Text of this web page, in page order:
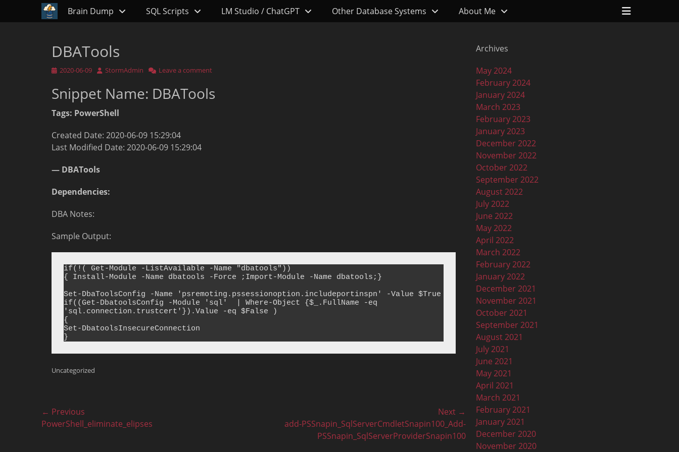
Primary Menu
Skip
to
Brain Dump SQL Scripts LM Studio / ChatGPT Other Database Systems About Me
Header
DBATools
Posted
2020-06-09 Author
StormAdmin Leave a comment
Snippet Name: DBATools
Tags: PowerShell
Created Date: 2020-06-09 15:29:04
Last Modified Date: 2020-06-09 15:29:04
— DBATools
Dependencies:
DBA Notes:
Sample Output:
if(!( Get-Module -ListAvailable -Name "dbatools"))
{ Install-Module -Name dbatools -Force ;Import-Module -Name dbatools;}
Set-DbaToolsConfig -Name 'psremoting.pssessionoption.includeportinspn' -Value $True
if((Get-DbatoolsConfig -Module 'sql'  | Where-Object {$_.FullName -eq
'sql.connection.trustcert'}).Value -eq $False )
{
Set-DbatoolsInsecureConnection
Categories
Uncategorized
Post
navigation
← Previous
Previous
PowerShell_eliminate_elipses
Next →
add-PSSnapin_SqlServerCmdletSnapin100_Add-
PSSnapin_SqlServerProviderSnapin100
Archives
May 2024
February 2024
January 2024
March 2023
February 2023
January 2023
December 2022
November 2022
October 2022
September 2022
August 2022
July 2022
June 2022
May 2022
April 2022
March 2022
February 2022
January 2022
December 2021
November 2021
October 2021
September 2021
August 2021
July 2021
June 2021
May 2021
April 2021
March 2021
February 2021
January 2021
December 2020
November 2020